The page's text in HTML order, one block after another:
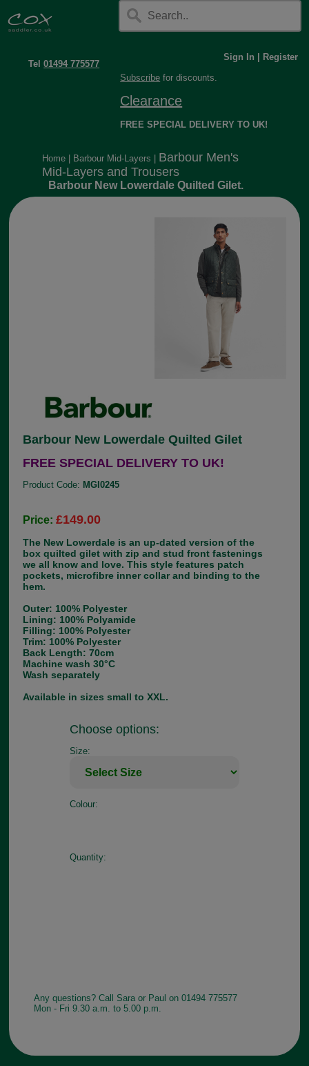
Tel01494 775577
Sign In
Register
Subscribe for discounts.
Clearance
FREE SPECIAL DELIVERY TO UK!
Home Barbour Mid-Layers
Barbour Men's
Mid-Layers and Trousers
Barbour New Lowerdale Quilted Gilet.
Barbour New Lowerdale Quilted Gilet
FREE SPECIAL DELIVERY TO UK!
Product Code: MGI0245
Price:£149.00
The New Lowerdale is an up-dated version of the
box quilted gilet with zip and stud front fastenings
we all know and love. This style features patch
pockets, microfibre inner collar and binding to the
hem.
Outer: 100% Polyester
Lining: 100% Polyamide
Filling: 100% Polyester
Trim: 100% Polyester
Back Length: 70cm
Machine wash 30°C
Wash separately
Available in sizes small to XXL.
Choose options:
Size:
Colour:
Quantity:
Any questions? Call Sara or Paul on 01494 775577
Mon - Fri 9.30 a.m. to 5.00 p.m.